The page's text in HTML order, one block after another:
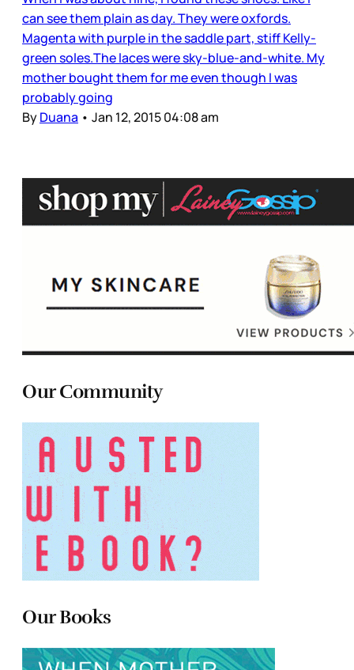
can see them plain as day. They were oxfords.
Magenta with purple in the saddle part, stiff Kelly-
green soles.The laces were sky-blue-and-white. My
mother bought them for me even though I was
probably going
ByDuana • Jan 12, 2015 04:08 am
Our Community
Our Books